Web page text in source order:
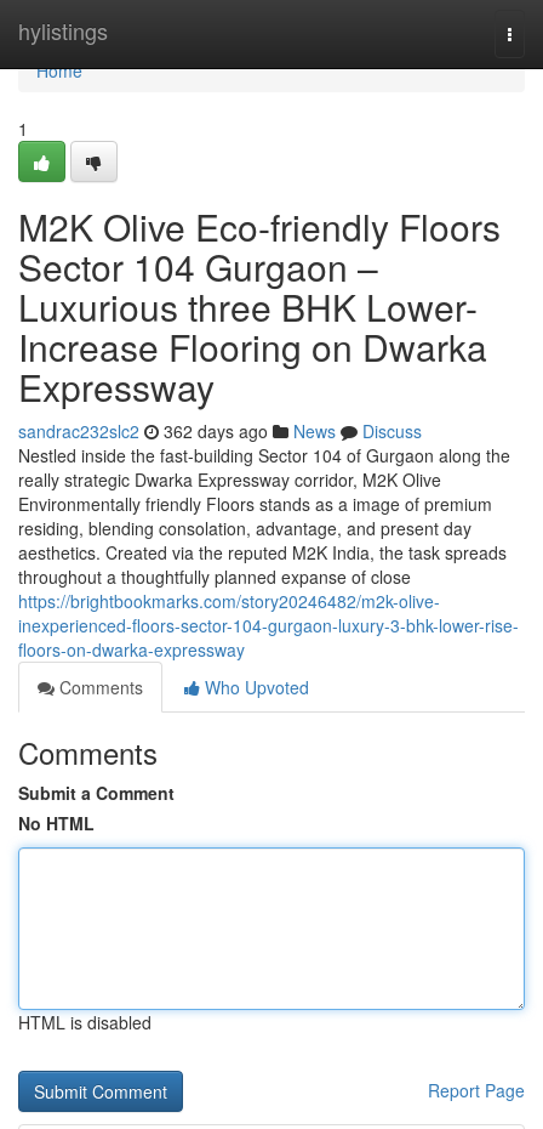
hylistings
Home
Home
1
M2K Olive Eco-friendly Floors
Sector 104 Gurgaon –
Luxurious three BHK Lower-
Increase Flooring on Dwarka
Expressway
sandrac232slc2 362 days ago News
Discuss
Nestled inside the fast-building Sector 104 of Gurgaon along the
really strategic Dwarka Expressway corridor, M2K Olive
Environmentally friendly Floors stands as a image of premium
residing, blending consolation, advantage, and present day
aesthetics. Created via the reputed M2K India, the task spreads
throughout a thoughtfully planned expanse of close
https://brightbookmarks.com/story20246482/m2k-olive-
inexperienced-floors-sector-104-gurgaon-luxury-3-bhk-lower-rise-
floors-on-dwarka-expressway
Comments
Who Upvoted
Comments
Submit a Comment
No HTML
HTML is disabled
Report Page